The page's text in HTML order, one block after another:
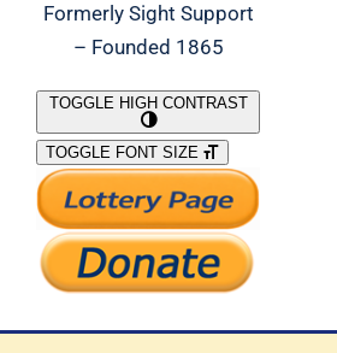
Formerly Sight Support
– Founded 1865
What We Do
Support Our Work
TOGGLE HIGH CONTRAST
TOGGLE FONT SIZE